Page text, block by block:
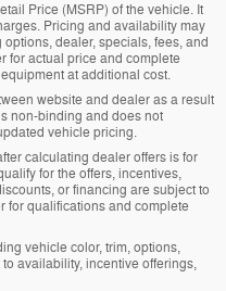
Price (MSRP) of the vehicle. It
Pricing and availability may
dealer, specials, fees, and
for actual price and complete
at additional cost.
website and dealer as a result
non-binding and does not
vehicle pricing.
calculating dealer offers is for
for the offers, incentives,
or financing are subject to
for qualifications and complete
vehicle color, trim, options,
availability, incentive offerings,